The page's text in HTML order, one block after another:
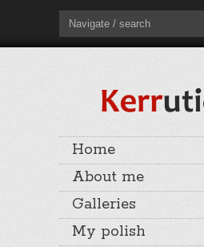
Navigate / search
Home
About me
Galleries
My polish